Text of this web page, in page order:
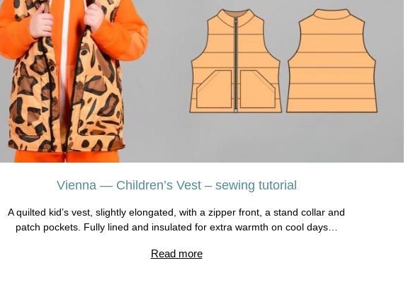
Vienna — Children’s Vest – sewing tutorial
A quilted kid’s vest, slightly elongated, with a zipper front, a stand collar and
patch pockets. Fully lined and insulated for extra warmth on cool days…
Read more